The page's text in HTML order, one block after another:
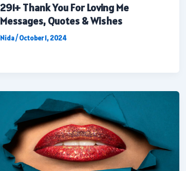
291+ Thank You For Loving Me
Messages, Quotes & Wishes
Nida/October 1, 2024